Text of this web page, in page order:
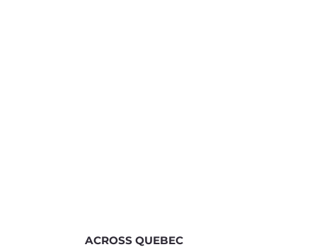
ACROSS QUEBEC